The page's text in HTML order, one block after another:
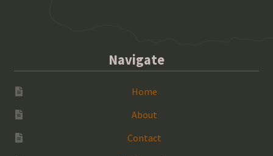
Navigate
Home
About
Contact